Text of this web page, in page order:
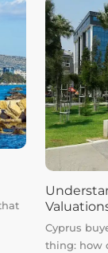
Cyprus
thing: how